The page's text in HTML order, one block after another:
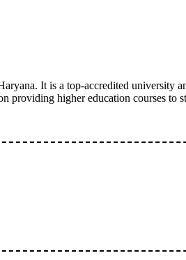
It is a top-accredited university
higher education courses to